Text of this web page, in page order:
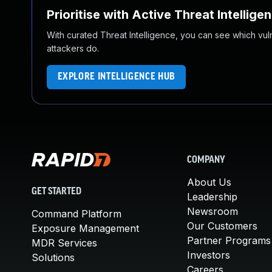
Prioritise with Active Threat
With curated Threat Intelligence, you can see which
attackers do.
EXPLORE INTELLIGENCE HUB
GET STARTED
Command Platform
Exposure Management
MDR Services
Solutions
COMPANY
About Us
Leadership
Newsroom
Our Customers
Partner Programs
Investors
Careers